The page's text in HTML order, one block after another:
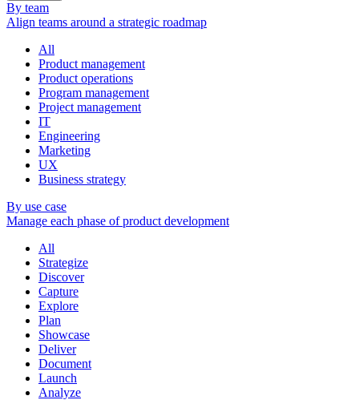
By team
Align teams around a strategic roadmap
All
Product management
Product operations
Program management
Project management
IT
Engineering
Marketing
UX
Business strategy
By use case
Manage each phase of product development
All
Strategize
Discover
Capture
Explore
Plan
Showcase
Deliver
Document
Launch
Analyze